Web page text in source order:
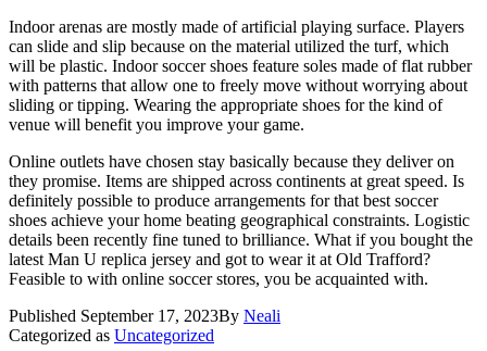
Indoor arenas are mostly made of artificial playing surface. Players
can slide and slip because on the material utilized the turf, which
will be plastic. Indoor soccer shoes feature soles made of flat rubber
with patterns that allow one to freely move without worrying about
sliding or tipping. Wearing the appropriate shoes for the kind of
venue will benefit you improve your game.
Online outlets have chosen stay basically because they deliver on
they promise. Items are shipped across continents at great speed. Is
definitely possible to produce arrangements for that best soccer
shoes achieve your home beating geographical constraints. Logistic
details been recently fine tuned to brilliance. What if you bought the
latest Man U replica jersey and got to wear it at Old Trafford?
Feasible to with online soccer stores, you be acquainted with.
Published September 17, 2023By Neali
Categorized as Uncategorized